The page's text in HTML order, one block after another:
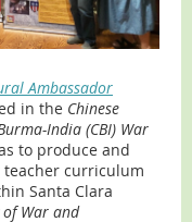
Ambassador
in the Chinese
India (CBI) War
to produce and
curriculum
Santa Clara
War and